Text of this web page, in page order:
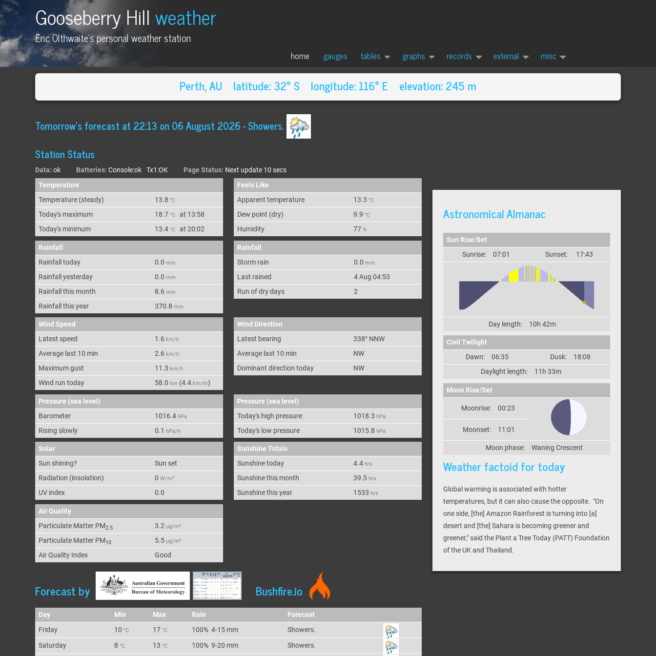
Gooseberry Hillweather
Eric Olthwaite's personal weather station
home gauges tables graphs records external misc
Perth, AU latitude: 32° S longitude: 116° E elevation: 245 m
Tomorrow's forecast at 22:13 on 06 August 2026-Showers.
Station Status
Data: ok Batteries: Console:ok Tx1:OK Page Status: Next update 10 secs
Temperature
Temperature (steady) 13.8 °C
Today's maximum 18.7 °C at 13:58
Today's minimum 13.4 °C at20:02
Feels Like
Apparent temperature 13.3 °C
Dew point (dry) 9.9 °C
Humidity 77 %
Rainfall
Rainfall today
0.0 mm
Rainfall yesterday 0.0 mm
Rainfall this month 8.6 mm
Rainfall this year 370.8 mm
Rainfall
Storm rain
0.0 mm
Last rained
4 Aug 04:53
Run of dry days
2
Wind Speed
Latest speed
1.6 km/h
Average last 10 min 2.6 km/h
Maximum gust 11.3 km/h
Wind run today 58.0 km (4.4 km/hr)
Wind Direction
Latest bearing
338° NNW
Average last 10 min
NW
Dominant direction today
NW
Pressure (sea level)
Barometer
1016.4 hPa
Rising slowly 0.1 hPa/h
Pressure (sea level)
Today's high pressure
1018.3 hPa
Today's low pressure 1015.8 hPa
Solar
Sun shining?
Sun set
Radiation (insolation)
0 W/m²
UV index 0.0
Sunshine Totals
Sunshine today
4.4 hrs
Sunshine this month 39.5 hrs
Sunshine this year 1533 hrs
Air Quality
Particulate Matter PM2.5 3.2 μg/m³
Particulate Matter PM10 5.5 μg/m³
Air Quality Index Good
Forecast by Bushfire.io
Day Min Max Rain
Forecast
Friday 10 °C 17 °C 100% 4-15 mm
Showers.
Saturday 8 °C 13 °C 100% 9-20 mm
Showers.
Astronomical Almanac
Sun Rise/Set
Sunrise:
07:01 Sunset: 17:43
Day length: 10h 42m
Civil Twilight
Dawn:
06:35 Dusk:
18:08
Daylight length:
11h 33m
Moon Rise/Set
Moonrise: 00:23
Moonset: 11:01
Moon phase: Waning Crescent
Weather factoid for today
Global warming is associated with hotter
temperatures, but it can also cause the opposite. "On
one side, [the] Amazon Rainforest is turning into [a]
desert and [the] Sahara is becoming greener and
greener," said the Plant a Tree Today (PATT) Foundation
of the UK and Thailand.